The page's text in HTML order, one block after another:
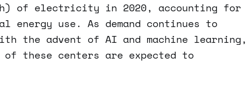
of electricity in 2020, accounting for
energy use. As demand continues to
the advent of AI and machine learning,
of these centers are expected to